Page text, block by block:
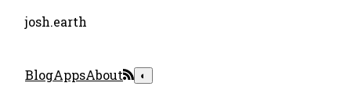
josh.earth
BlogAppsAbout ◐